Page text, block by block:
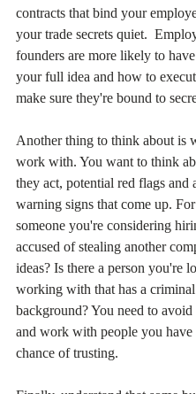
contracts that bind your
your trade secrets quiet.
founders are more likely to have
your full idea and how to
make sure they're bound to
Another thing to think about is
work with. You want to think
they act, potential red flags and
warning signs that come up.
someone you're considering
accused of stealing another
ideas? Is there a person you're
working with that has a criminal
background? You need to avoid
and work with people you have
chance of trusting.